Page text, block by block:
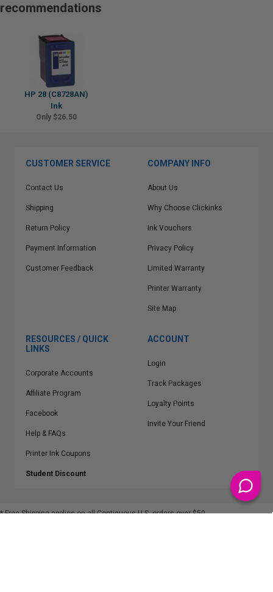
recommendations
HP 28 (C8728AN)
Ink
Only $26.50
CUSTOMER SERVICE
Contact Us
Shipping
Return Policy
Payment Information
Customer Feedback
COMPANY INFO
About Us
Why Choose Clickinks
Ink Vouchers
Privacy Policy
Limited Warranty
Printer Warranty
Site Map
RESOURCES / QUICK
LINKS
Corporate Accounts
Affiliate Program
Facebook
Help & FAQs
Printer Ink Coupons
Student Discount
ACCOUNT
Login
Track Packages
Loyalty Points
Invite Your Friend
* Free Shipping applies on all Contiguous U.S.orders over $50